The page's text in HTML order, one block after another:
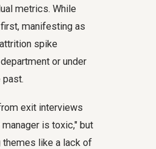
metrics. While
manifesting as
spike
or under
exit interviews
is toxic," but
themes like a lack of